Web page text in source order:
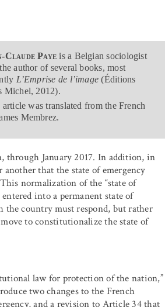
Claude Paye is a Belgian sociologist
author of several books, most
L’Emprise de l’image (Éditions
Michel, 2012).
article was translated from the French
Membrez.
through January 2017. In addition, in
that the state of emergency
normalization of the “state of
into a permanent state of
the country must respond, but rather
to constitutionalize the state of
law for protection of the nation,”
two changes to the French
and a revision to Article 34 that